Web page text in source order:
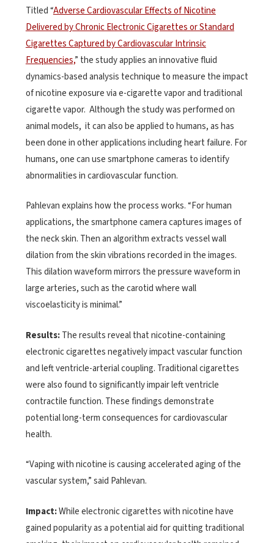
Titled “Adverse Cardiovascular Effects of Nicotine
Delivered by Chronic Electronic Cigarettes or Standard
Cigarettes Captured by Cardiovascular Intrinsic
Frequencies,” the study applies an innovative fluid
dynamics-based analysis technique to measure the impact
of nicotine exposure via e-cigarette vapor and traditional
cigarette vapor. Although the study was performed on
animal models, it can also be applied to humans, as has
been done in other applications including heart failure. For
humans, one can use smartphone cameras to identify
abnormalities in cardiovascular function.
Pahlevan explains how the process works. “For human
applications, the smartphone camera captures images of
the neck skin. Then an algorithm extracts vessel wall
dilation from the skin vibrations recorded in the images.
This dilation waveform mirrors the pressure waveform in
large arteries, such as the carotid where wall
viscoelasticity is minimal.”
Results:The results reveal that nicotine-containing
electronic cigarettes negatively impact vascular function
and left ventricle-arterial coupling. Traditional cigarettes
were also found to significantly impair left ventricle
contractile function. These findings demonstrate
potential long-term consequences for cardiovascular
health.
“Vaping with nicotine is causing accelerated aging of the
vascular system,” said Pahlevan.
Impact:While electronic cigarettes with nicotine have
gained popularity as a potential aid for quitting traditional